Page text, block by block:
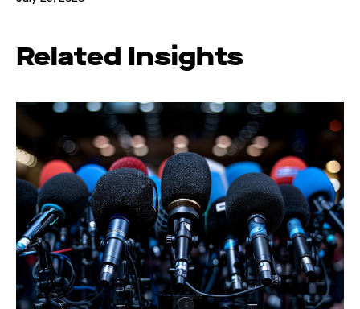
Related Insights